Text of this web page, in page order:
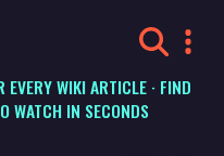
WIKI ARTICLE · FIND
WATCH IN SECONDS